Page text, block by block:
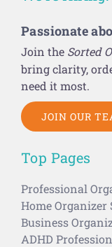
Passionate
Join the Sorted
bring clarity,
need it most.
JOIN OUR
Top Pages
Professional
Home Organizer
Business
ADHD